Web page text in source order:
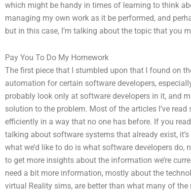
which might be handy in times of learning to think
managing my own work as it be performed, and
but in this case, I’m talking about the topic that you
Pay You To Do My Homework
The first piece that I stumbled upon that I found on
automation for certain software developers,
probably look only at software developers in it, and
solution to the problem. Most of the articles I’ve
efficiently in a way that no one has before. If you
talking about software systems that already exist,
what we’d like to do is what software developers
to get more insights about the information we’re
need a bit more information, mostly about the
virtual Reality sims, are better than what many of